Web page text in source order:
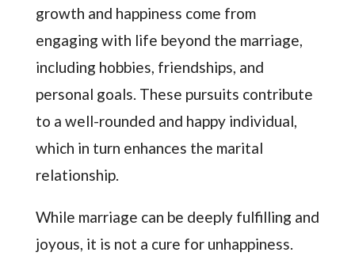
growth and happiness come from
engaging with life beyond the marriage,
including hobbies, friendships, and
personal goals. These pursuits contribute
to a well-rounded and happy individual,
which in turn enhances the marital
relationship.
While marriage can be deeply fulfilling and
joyous, it is not a cure for unhappiness.